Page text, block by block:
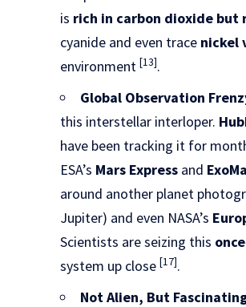
is rich in carbon dioxide but
cyanide and even trace nickel
environment[13].
Global Observation
this interstellar interloper.
have been tracking it for
ESA’s Mars Express and
around another planet
Jupiter) and even NASA’s
Scientists are seizing this
system up close[17].
Not Alien, But